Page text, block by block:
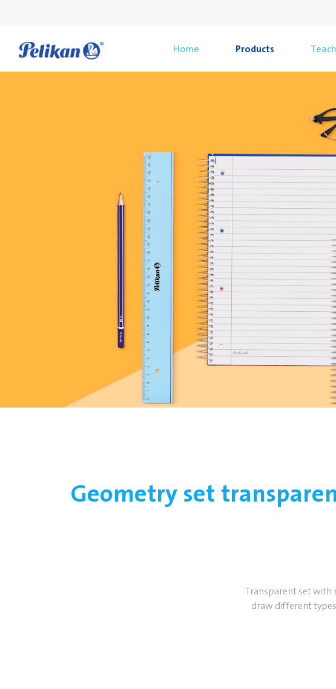
Home Products
Geometry set
Transparent set with
draw different